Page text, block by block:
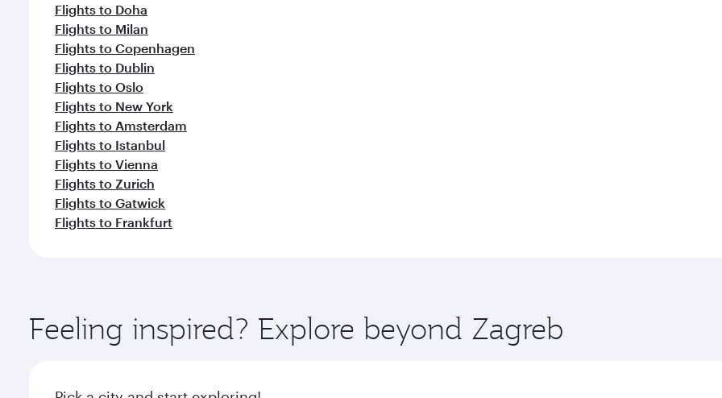
Flights to Doha
Flights to Milan
Flights to Copenhagen
Flights to Dublin
Flights to Oslo
Flights to New York
Flights to Amsterdam
Flights to Istanbul
Flights to Vienna
Flights to Zurich
Flights to Gatwick
Flights to Frankfurt
Feeling inspired? Explore beyond Zagreb